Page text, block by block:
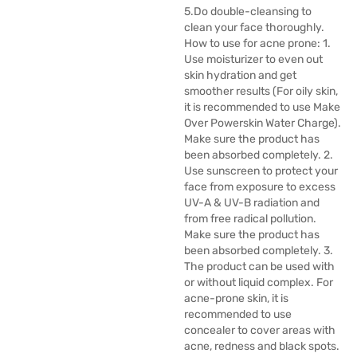
5.Do double-cleansing to
clean your face thoroughly.
How to use for acne prone: 1.
Use moisturizer to even out
skin hydration and get
smoother results (For oily skin,
it is recommended to use Make
Over Powerskin Water Charge).
Make sure the product has
been absorbed completely. 2.
Use sunscreen to protect your
face from exposure to excess
UV-A & UV-B radiation and
from free radical pollution.
Make sure the product has
been absorbed completely. 3.
The product can be used with
or without liquid complex. For
acne-prone skin, it is
recommended to use
concealer to cover areas with
acne, redness and black spots.